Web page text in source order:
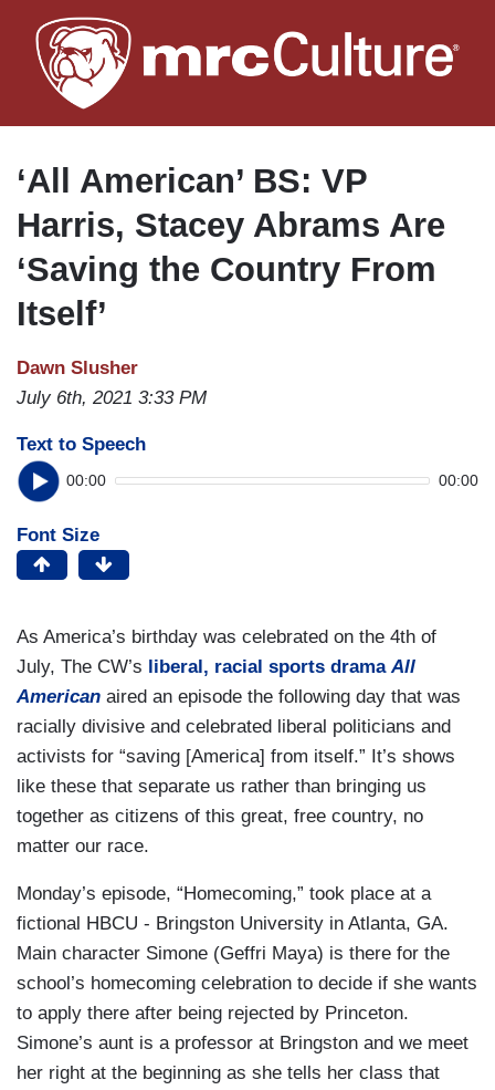
to
main
‘All American’ BS: VP
Harris, Stacey Abrams Are
‘Saving the Country From
Itself’
Dawn Slusher
July 6th, 2021 3:33 PM
Text to Speech
00:00 00:00
Font Size
As America’s birthday was celebrated on the 4th of
July, The CW’s liberal, racial sports drama All
American aired an episode the following day that was
racially divisive and celebrated liberal politicians and
activists for “saving [America] from itself.” It’s shows
like these that separate us rather than bringing us
together as citizens of this great, free country, no
matter our race.
Monday’s episode, “Homecoming,” took place at a
fictional HBCU - Bringston University in Atlanta, GA.
Main character Simone (Geffri Maya) is there for the
school’s homecoming celebration to decide if she wants
to apply there after being rejected by Princeton.
Simone’s aunt is a professor at Bringston and we meet
her right at the beginning as she tells her class that